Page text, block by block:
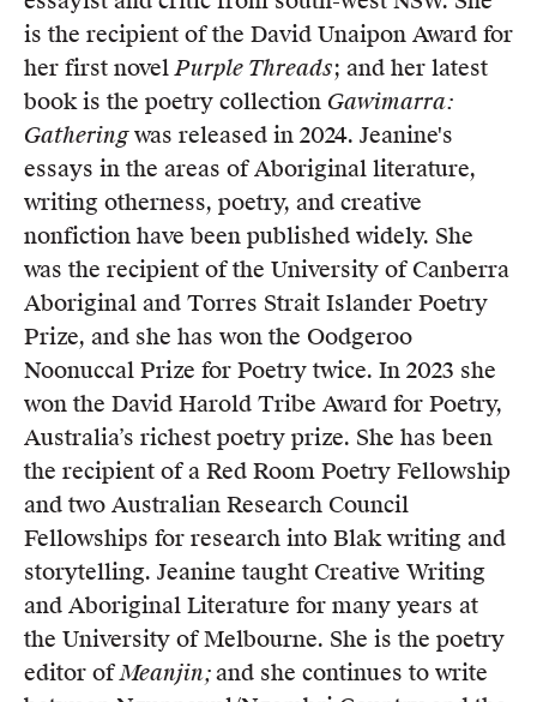
is the recipient of the David Unaipon Award for
her first novelPurple Threads; and her latest
book is the poetry collection Gawimarra:
Gatheringwas released in 2024. Jeanine's
essays in the areas of Aboriginal literature,
writing otherness, poetry, and creative
nonfiction have been published widely. She
was the recipient of the University of Canberra
Aboriginal and Torres Strait Islander Poetry
Prize, and she has won the Oodgeroo
Noonuccal Prize for Poetry twice. In 2023 she
won the David Harold Tribe Award for Poetry,
Australia’s richest poetry prize. She has been
the recipient of a Red Room Poetry Fellowship
and two Australian Research Council
Fellowships for research into Blak writing and
storytelling. Jeanine taught Creative Writing
and Aboriginal Literature for many years at
the University of Melbourne. She is the poetry
editor ofMeanjin;and she continues to write